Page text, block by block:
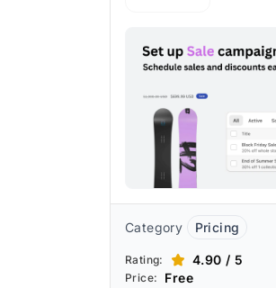
Category Pricing
Rating: 4.90 / 5
Price: Free